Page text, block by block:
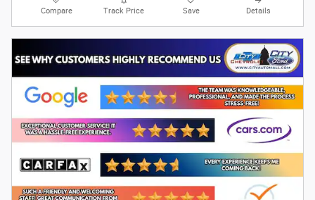
Compare Track Price Save Details